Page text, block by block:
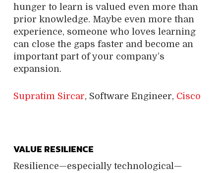
hunger to learn is valued even more than
prior knowledge. Maybe even more than
experience, someone who loves learning
can close the gaps faster and become an
important part of your company’s
expansion.
Supratim Sircar, Software Engineer, Cisco
VALUE RESILIENCE
Resilience—especially technological—